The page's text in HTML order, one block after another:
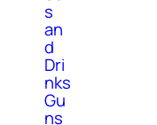
s
an
d
Dri
nks
Gu
ns